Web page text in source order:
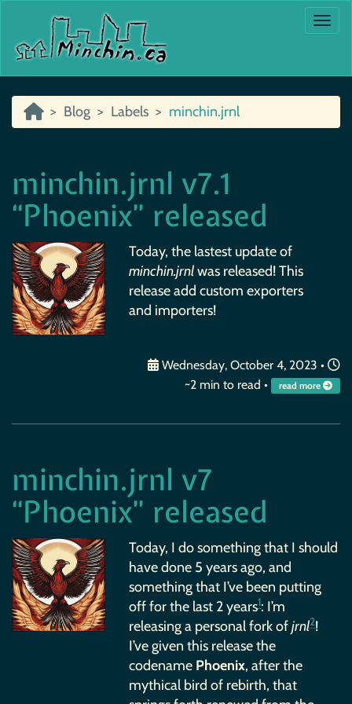
Blog Labels minchin.jrnl
minchin.jrnl v7.1
“Phoenix” released
Today, the lastest update of
minchin.jrnlwas released! This
release add custom exporters
and importers!
Wednesday, October 4, 2023 •
~2 min to read •
read more
minchin.jrnl v7
“Phoenix” released
Today, I do something that I should
have done 5 years ago, and
something that I’ve been putting
off for the last 2 years1: I’m
releasing a personal fork ofjrnl2!
I’ve given this release the
codename Phoenix, after the
mythical bird of rebirth, that